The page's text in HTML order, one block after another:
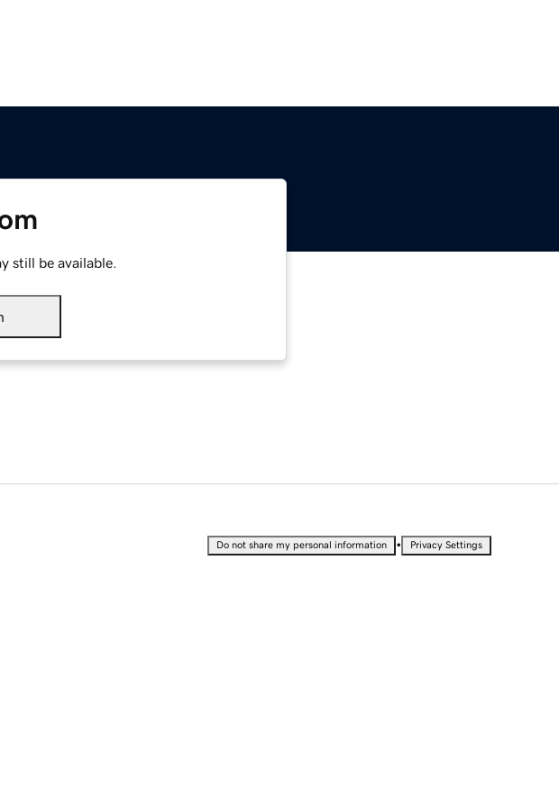
still be available.
Do not share my personal information • Privacy Settings